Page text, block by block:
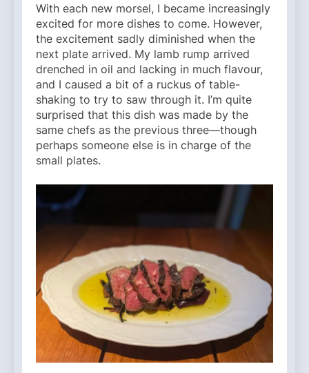
With each new morsel, I became increasingly
excited for more dishes to come. However,
the excitement sadly diminished when the
next plate arrived. My lamb rump arrived
drenched in oil and lacking in much flavour,
and I caused a bit of a ruckus of table-
shaking to try to saw through it. I’m quite
surprised that this dish was made by the
same chefs as the previous three—though
perhaps someone else is in charge of the
small plates.